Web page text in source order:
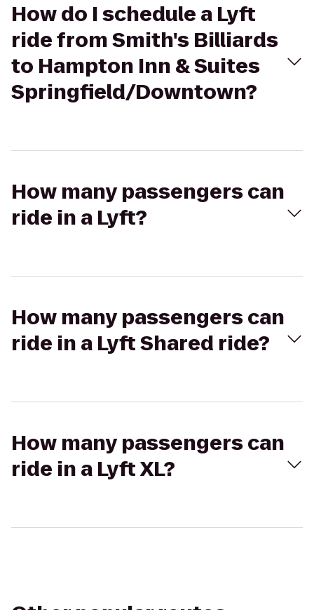
How do I schedule a Lyft
ride from Smith's Billiards
to Hampton Inn & Suites
Springfield/Downtown?
How many passengers can
ride in a Lyft?
How many passengers can
ride in a Lyft Shared ride?
How many passengers can
ride in a Lyft XL?